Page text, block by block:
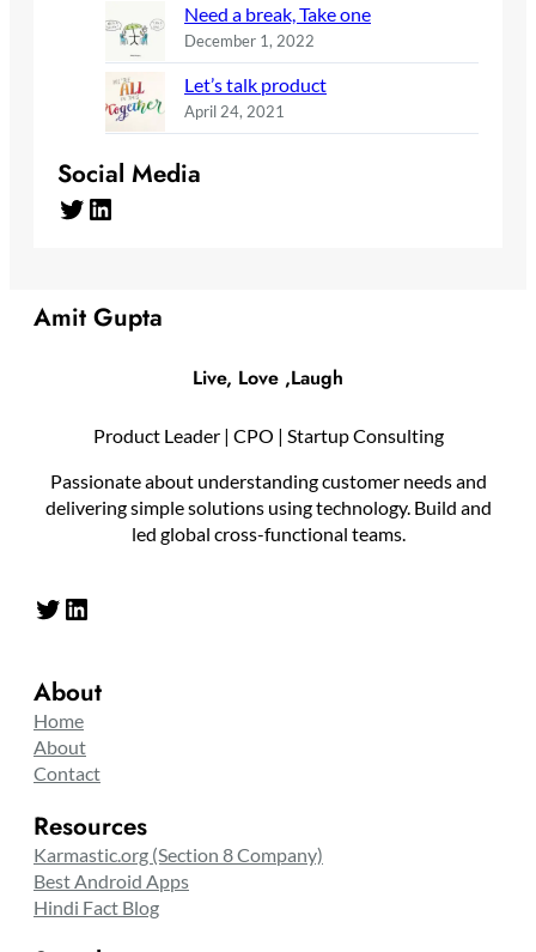
Need a break, Take one
December 1, 2022
Let’s talk product
April 24, 2021
Social Media
Twitter LinkedIn
Amit Gupta
Live, Love ,Laugh
Product Leader | CPO | Startup Consulting
Passionate about understanding customer needs and
delivering simple solutions using technology. Build and
led global cross-functional teams.
Twitter LinkedIn
About
Home
About
Contact
Resources
Karmastic.org (Section 8 Company)
Best Android Apps
Hindi Fact Blog